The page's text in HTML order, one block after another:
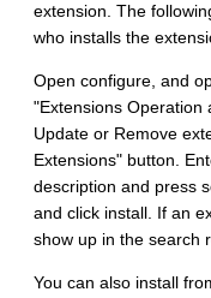
extension. The
who installs the
Open configure, and
"Extensions Operation
Update or Remove
Extensions" button.
description and press
and click install. If an
show up in the search
You can also install